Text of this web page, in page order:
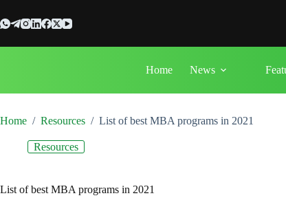
to
content
Home News
Home / Resources / List of best MBA programs in 2021
Resources
List of best MBA programs in 2021